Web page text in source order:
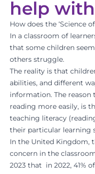
help
How does the ‘Science
In a classroom of
that some children
others struggle.
The reality is that
abilities, and different
information. The
reading more easily, is
teaching literacy
their particular learning
In the United Kingdom,
concern in the
2023 that in 2022, 41%